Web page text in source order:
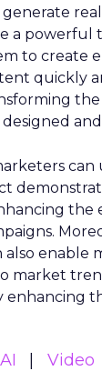
generate
a powerful
to create
quickly
can
the
also enable
market
enhancing
AI Video